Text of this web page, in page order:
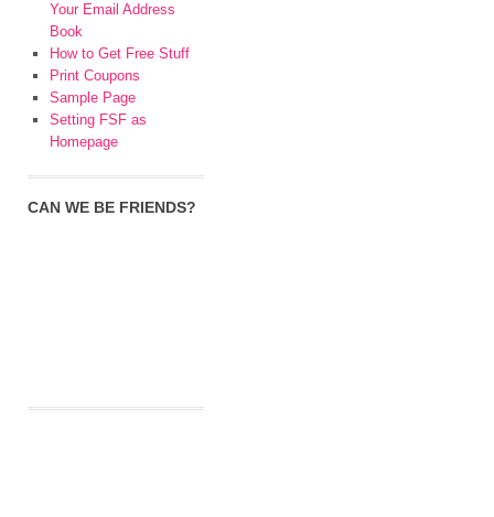
Your Email Address
Book
How to Get Free Stuff
Print Coupons
Sample Page
Setting FSF as
Homepage
CAN WE BE FRIENDS?